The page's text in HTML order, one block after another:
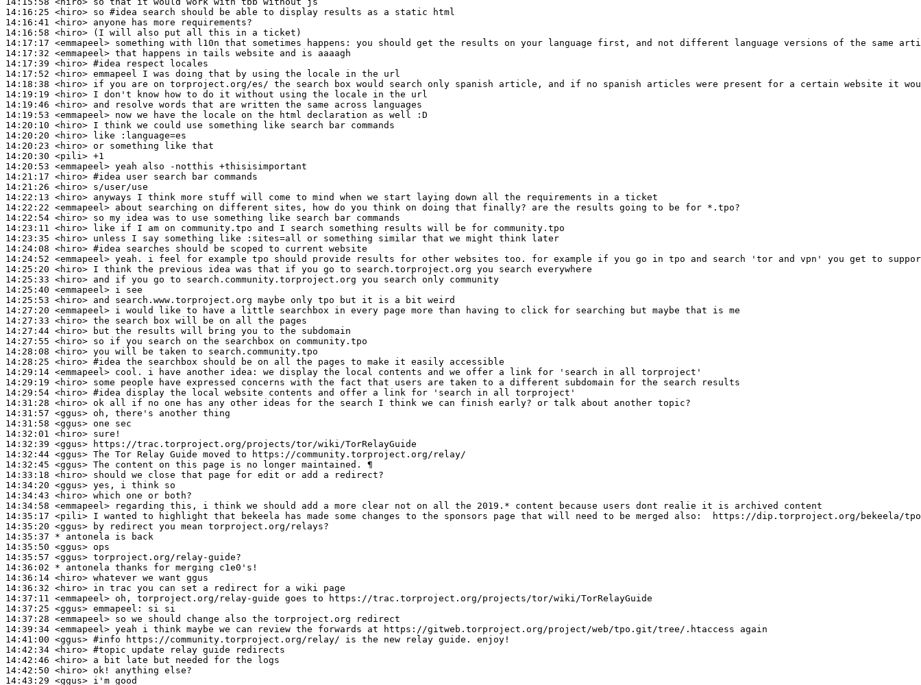
14:16:25 <hiro>
14:16:41 <hiro>
14:16:58 <hiro>
14:17:17 <emmapeel>
14:17:32 <emmapeel>
14:17:39 <hiro> #idea
respect locales
14:17:52 <hiro>
14:18:38 <hiro>
14:19:19 <hiro>
14:19:46 <hiro>
14:19:53 <emmapeel>
14:20:10 <hiro>
14:20:20 <hiro>
14:20:23 <hiro>
14:20:30 <pili>
14:20:53 <emmapeel>
14:21:17 <hiro> #idea user search bar commands
14:21:26 <hiro>
14:22:13 <hiro>
14:22:22 <emmapeel>
14:22:54 <hiro>
14:23:11 <hiro>
14:23:35 <hiro>
14:24:08 <hiro> #idea searches should be scoped to current website
14:24:52 <emmapeel>
14:25:20 <hiro>
14:25:33 <hiro>
14:25:40 <emmapeel>
14:25:53 <hiro>
14:27:20 <emmapeel>
14:27:33 <hiro>
14:27:44 <hiro>
14:27:55 <hiro>
14:28:08 <hiro>
14:28:25 <hiro> #idea the searchbox should be on all the pages to make it easily accessible
14:29:14 <emmapeel>
14:29:19 <hiro>
14:29:54 <hiro> #idea display the local website contents and offer a link for 'search in all torproject'
14:31:28 <hiro>
14:31:57 <ggus>
14:31:58 <ggus>
14:32:01 <hiro>
14:32:39 <ggus>
14:32:44 <ggus>
14:32:45 <ggus>
14:33:18 <hiro>
14:34:20 <ggus>
14:34:43 <hiro>
14:34:58 <emmapeel>
14:35:17 <pili>
14:35:20 <ggus>
14:35:37 * antonela
is back
14:35:50 <ggus>
14:35:57 <ggus>
14:36:02 * antonela thanks for merging c1e0's!
14:36:14 <hiro>
14:36:32 <hiro>
14:37:11 <emmapeel>
14:37:25 <ggus> emmapeel:
14:37:28 <emmapeel>
14:39:34 <emmapeel>
14:41:00 <ggus> #info
https://community.torproject.org/relay/ is the new relay guide. enjoy!
14:42:34 <hiro> #topic update relay guide redirects
14:42:46 <hiro>
14:42:50 <hiro>
14:43:29 <ggus>